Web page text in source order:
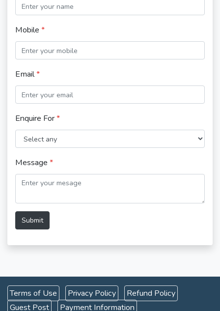
Mobile *
Email*
Enquire For*
Message *
Submit
Terms of Use Privacy Policy
Refund Policy
Guest Post
Payment Information